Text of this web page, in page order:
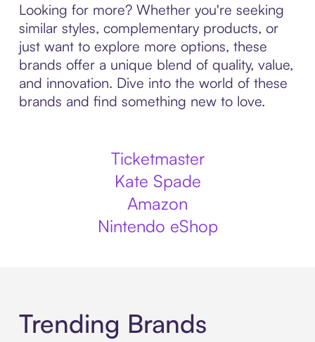
Looking for more? Whether you're seeking
similar styles, complementary products, or
just want to explore more options, these
brands offer a unique blend of quality, value,
and innovation. Dive into the world of these
brands and find something new to love.
Ticketmaster
Kate Spade
Amazon
Nintendo eShop
Trending Brands